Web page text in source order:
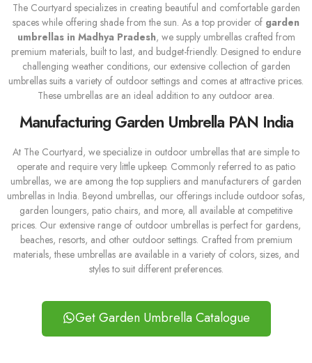
The Courtyard specializes in creating beautiful and comfortable garden
spaces while offering shade from the sun. As a top provider of garden
umbrellas in Madhya Pradesh, we supply umbrellas crafted from
premium materials, built to last, and budget-friendly. Designed to endure
challenging weather conditions, our extensive collection of garden
umbrellas suits a variety of outdoor settings and comes at attractive prices.
These umbrellas are an ideal addition to any outdoor area.
Manufacturing Garden Umbrella PAN India
At The Courtyard, we specialize in outdoor umbrellas that are simple to
operate and require very little upkeep. Commonly referred to as patio
umbrellas, we are among the top suppliers and manufacturers of garden
umbrellas in India. Beyond umbrellas, our offerings include outdoor sofas,
garden loungers, patio chairs, and more, all available at competitive
prices. Our extensive range of outdoor umbrellas is perfect for gardens,
beaches, resorts, and other outdoor settings. Crafted from premium
materials, these umbrellas are available in a variety of colors, sizes, and
styles to suit different preferences.
Get Garden Umbrella Catalogue